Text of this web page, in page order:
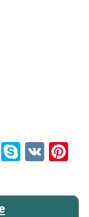
Message
Skype
VK